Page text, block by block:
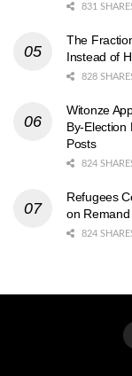
831
The
Instead of
828
Witonze
By-Election
Posts
824
Refugees
on
824